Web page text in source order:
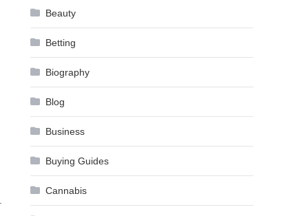
Beauty
Betting
Biography
Blog
Business
Buying Guides
Cannabis